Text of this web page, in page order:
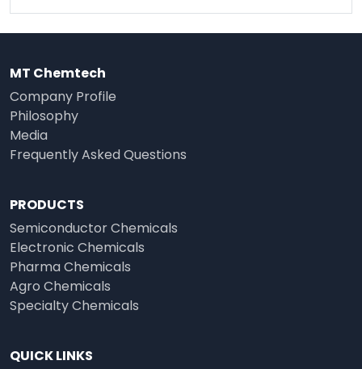
MT Chemtech
Company Profile
Philosophy
Media
Frequently Asked Questions
PRODUCTS
Semiconductor Chemicals
Electronic Chemicals
Pharma Chemicals
Agro Chemicals
Specialty Chemicals
QUICK LINKS